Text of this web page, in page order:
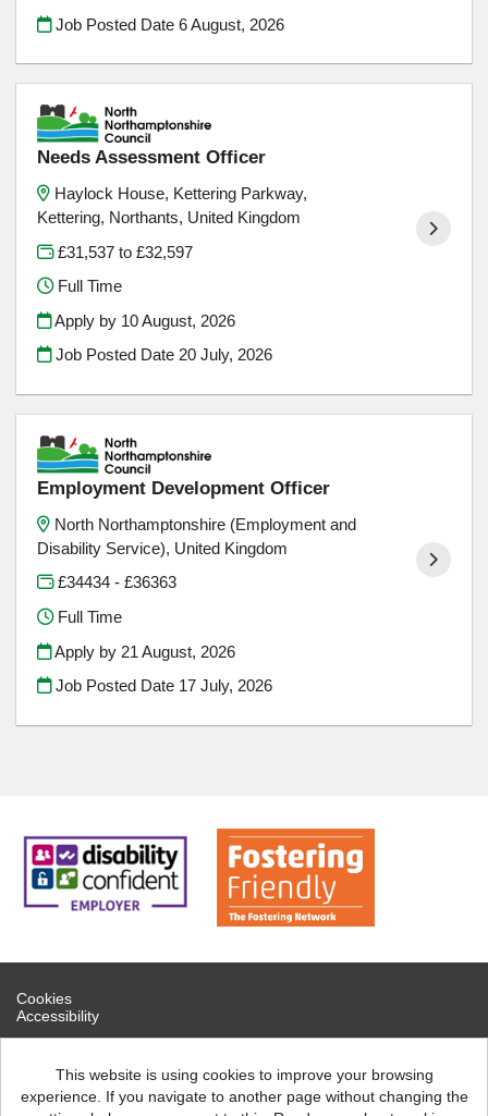
Job Posted Date6 August, 2026
Needs Assessment Officer
Haylock House, Kettering Parkway,
Kettering, Northants, United Kingdom
£31,537 to £32,597
Full Time
Apply by 10 August, 2026
Job Posted Date20 July, 2026
Employment Development Officer
North Northamptonshire (Employment and
Disability Service), United Kingdom
£34434 - £36363
Full Time
Apply by 21 August, 2026
Job Posted Date 17 July, 2026
This website is using cookies to improve your browsing
experience. If you navigate to another page without changing the
Cookies
Accessibility
If you are experiencing technical difficulties, please contact help
North Northamptonshire Council copyright © 2026